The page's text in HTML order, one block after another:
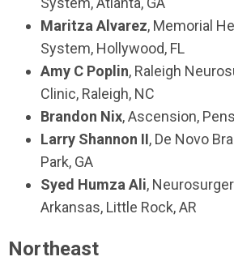
Maritza Alvarez, Memorial
System, Hollywood, FL
Amy C Poplin, Raleigh
Clinic, Raleigh, NC
Brandon Nix,Ascension,
Larry Shannon II, De Novo
Park, GA
Syed Humza Ali,
Arkansas, Little Rock, AR
Northeast